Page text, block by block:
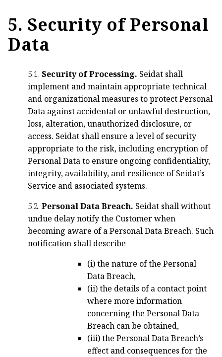
5. Security of Personal
Data
5.1. Security of Processing. Seidat shall
implement and maintain appropriate technical
and organizational measures to protect Personal
Data against accidental or unlawful destruction,
loss, alteration, unauthorized disclosure, or
access. Seidat shall ensure a level of security
appropriate to the risk, including encryption of
Personal Data to ensure ongoing confidentiality,
integrity, availability, and resilience of Seidat’s
Service and associated systems.
5.2. Personal Data Breach. Seidat shall without
undue delay notify the Customer when
becoming aware of a Personal Data Breach. Such
notification shall describe
(i) the nature of the Personal
Data Breach,
(ii) the details of a contact point
where more information
concerning the Personal Data
Breach can be obtained,
(iii) the Personal Data Breach’s
effect and consequences for the